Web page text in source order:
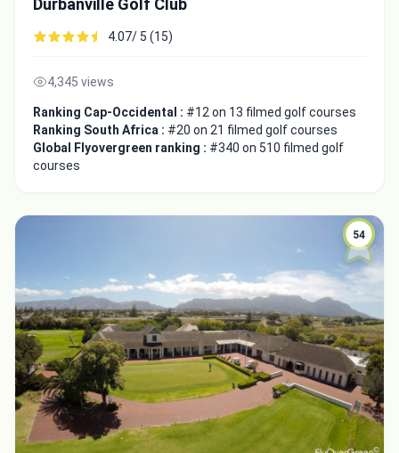
Durbanville Golf Club
4.07/ 5 (15)
4,345 views
Ranking Cap-Occidental : #12 on 13 filmed golf courses
Ranking South Africa : #20 on 21 filmed golf courses
Global Flyovergreen ranking : #340 on 510 filmed golf
courses
54